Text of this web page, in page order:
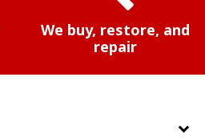
We buy, restore, and
repair